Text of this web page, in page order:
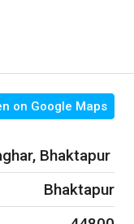
on Google Maps
Bhaktapur
Bhaktapur